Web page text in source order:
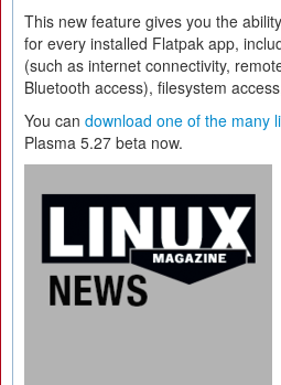
This new feature gives you the
for every installed Flatpak app,
(such as internet connectivity,
Bluetooth access), filesystem
You can download one of the many
Plasma 5.27 beta now.